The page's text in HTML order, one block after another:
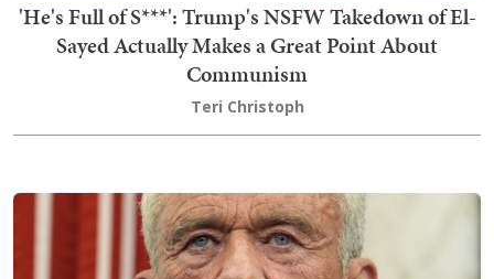
'He's Full of S***': Trump's NSFW Takedown of El-
Sayed Actually Makes a Great Point About
Communism
Teri Christoph